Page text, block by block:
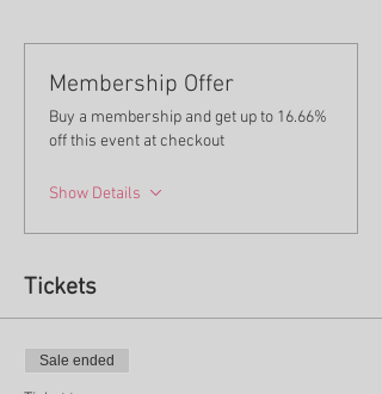
Membership Offer
Buy a membership and get up to 16.66%
off this event at checkout
Show Details
Tickets
Sale ended